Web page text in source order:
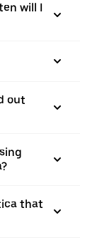
will I
out
that